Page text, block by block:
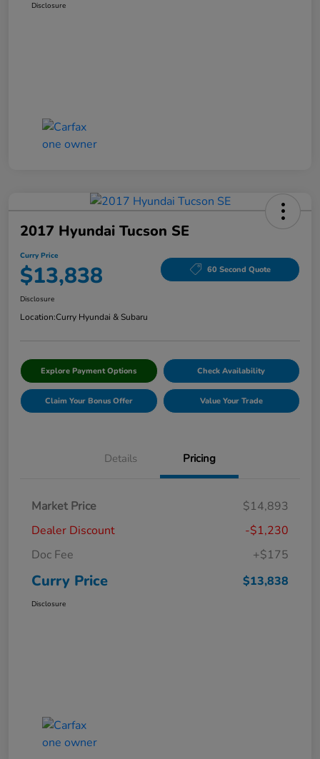
Disclosure
2017 Hyundai Tucson SE
Curry Price
$13,838 60 Second Quote
Disclosure
Location:Curry Hyundai & Subaru
Explore Payment Options Check Availability
Claim Your Bonus Offer Value Your Trade
Details Pricing
Market Price
$14,893
Dealer Discount
-$1,230
Doc Fee
+$175
Curry Price $13,838
Disclosure